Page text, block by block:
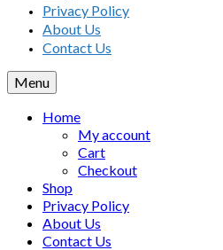
Privacy Policy
About Us
Contact Us
Menu
Home
My account
Cart
Checkout
Shop
Privacy Policy
About Us
Contact Us